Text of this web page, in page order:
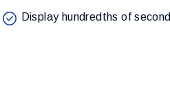
Display hundredths of second